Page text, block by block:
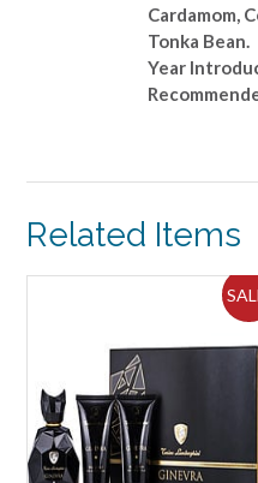
Cardamom,
Tonka Bean.
Year
Related Items